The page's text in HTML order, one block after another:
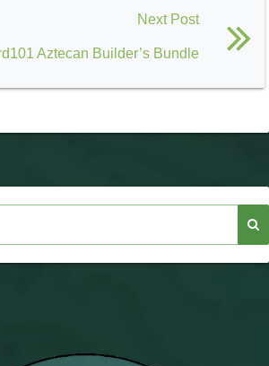
Next Post
Aztecan Builder’s Bundle